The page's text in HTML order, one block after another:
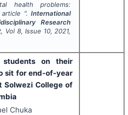
health problems:
article ".International
Research
, Vol 8, Issue 10, 2021,
students on their
sit for end-of-year
Solwezi College of
Chuka